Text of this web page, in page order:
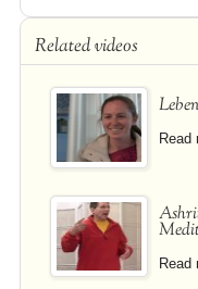
Related videos
Read
Read